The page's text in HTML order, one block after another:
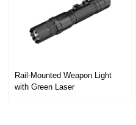
with Green Laser